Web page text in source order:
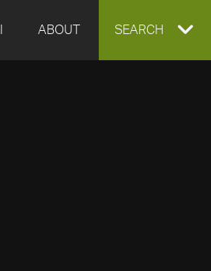
ABOUT EXPAND
SEARCH